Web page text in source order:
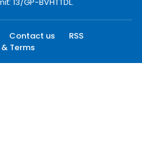
Contact us
RSS
Terms